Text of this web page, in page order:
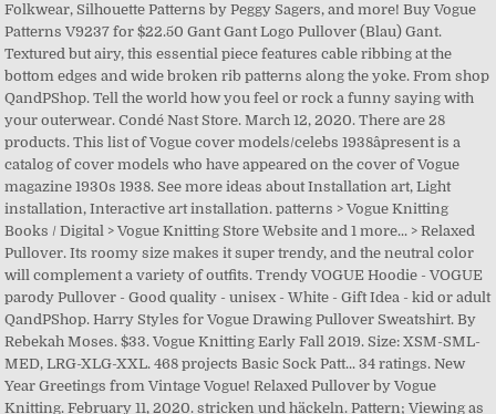
Folkwear, Silhouette Patterns by Peggy Sagers, and more! Buy Vogue
Patterns V9237 for $22.50 Gant Gant Logo Pullover (Blau) Gant.
Textured but airy, this essential piece features cable ribbing at the
bottom edges and wide broken rib patterns along the yoke. From shop
QandPShop. Tell the world how you feel or rock a funny saying with
your outerwear. Condé Nast Store. March 12, 2020. There are 28
products. This list of Vogue cover models/celebs 1938âpresent is a
catalog of cover models who have appeared on the cover of Vogue
magazine 1930s 1938. See more ideas about Installation art, Light
installation, Interactive art installation. patterns > Vogue Knitting
Books / Digital > Vogue Knitting Store Website and 1 more... > Relaxed
Pullover. Its roomy size makes it super trendy, and the neutral color
will complement a variety of outfits. Trendy VOGUE Hoodie - VOGUE
parody Pullover - Good quality - unisex - White - Gift Idea - kid or adult
QandPShop. Harry Styles for Vogue Drawing Pullover Sweatshirt. By
Rebekah Moses. $33. Vogue Knitting Early Fall 2019. Size: XSM-SML-
MED, LRG-XLG-XXL. 468 projects Basic Sock Patt... 34 ratings. New
Year Greetings from Vintage Vogue! Relaxed Pullover by Vogue
Knitting. February 11, 2020. stricken und häckeln. Pattern; Viewing as